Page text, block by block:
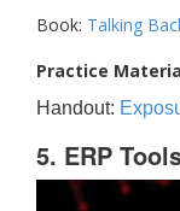
Book: Talking
Practice
Handout:
5. ERP